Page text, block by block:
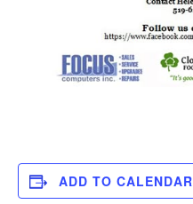
ADD TO CALENDAR